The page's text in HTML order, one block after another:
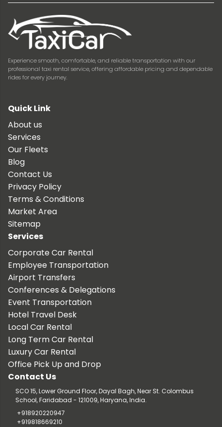
Experience smooth, comfortable, and reliable transportation with our
professional taxi rental service, offering affordable pricing and dependable
rides for every journey.
Quick Link
About us
Services
Our Fleets
Blog
Contact Us
Privacy Policy
Terms & Conditions
Market Area
Sitemap
Services
Corporate Car Rental
Employee Transportation
Airport Transfers
Conferences & Delegations
Event Transportation
Hotel Travel Desk
Local Car Rental
Long Term Car Rental
Luxury Car Rental
Office Pick Up and Drop
Contact Us
SCO 15, Lower Ground Floor, Dayal Bagh, Near St. Colombus
School, Faridabad - 121009, Haryana, India.
+918920220947
+919818669210